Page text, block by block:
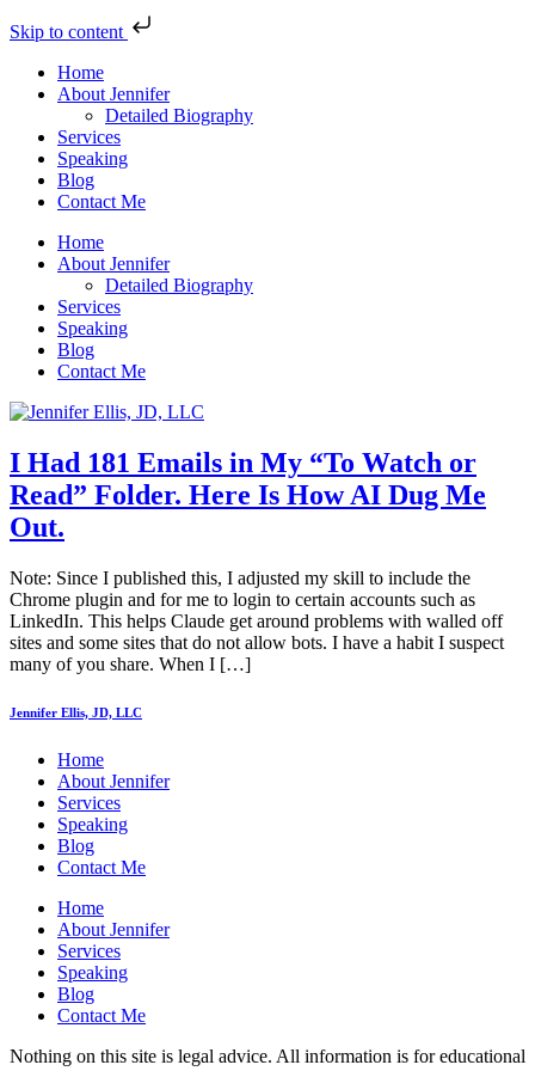
Skip to content
Home
About Jennifer
Detailed Biography
Services
Speaking
Blog
Contact Me
Home
About Jennifer
Detailed Biography
Services
Speaking
Blog
Contact Me
I Had 181 Emails in My “To Watch or
Read” Folder. Here Is How AI Dug Me
Out.
Note: Since I published this, I adjusted my skill to include the
Chrome plugin and for me to login to certain accounts such as
LinkedIn. This helps Claude get around problems with walled off
sites and some sites that do not allow bots. I have a habit I suspect
many of you share. When I […]
Jennifer Ellis, JD, LLC
Home
About Jennifer
Services
Speaking
Blog
Contact Me
Home
About Jennifer
Services
Speaking
Blog
Contact Me
Nothing on this site is legal advice. All information is for educational